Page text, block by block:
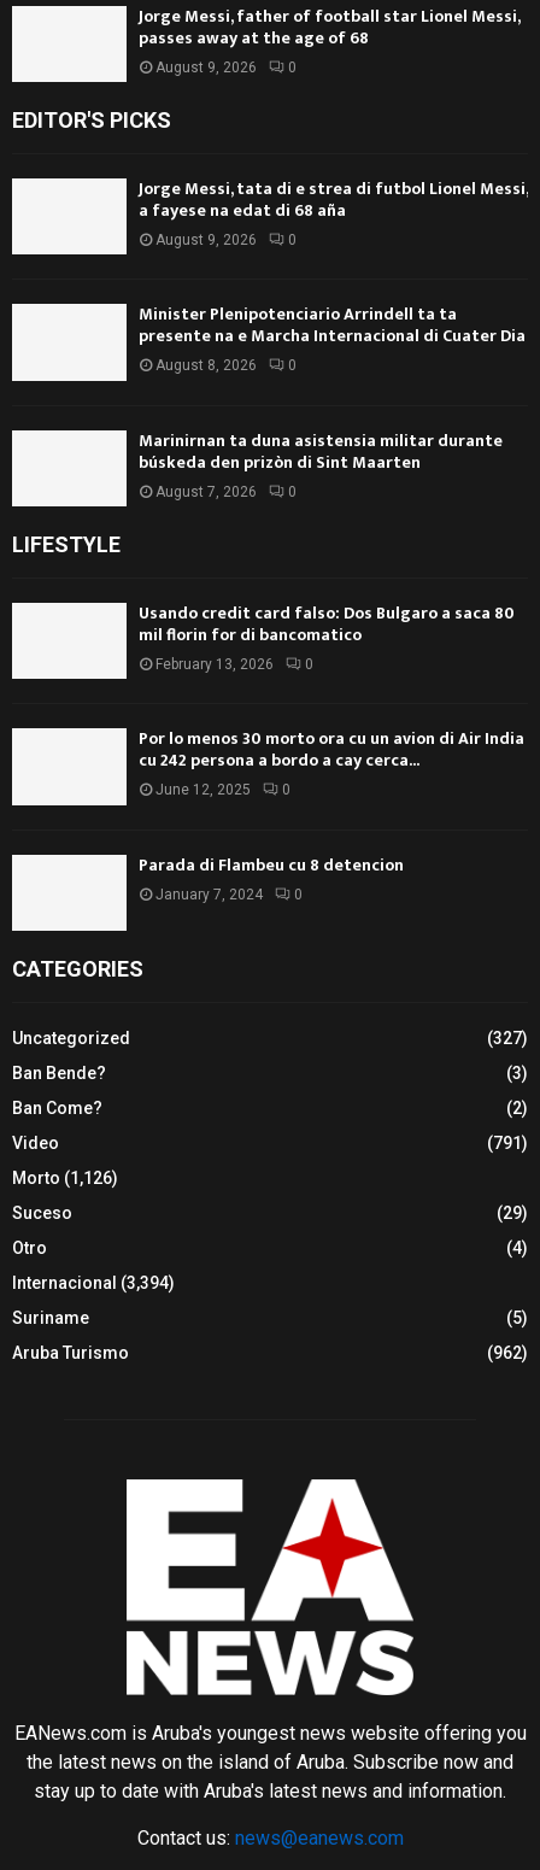
Jorge Messi, father of football star Lionel Messi,
passes away at the age of 68
August 9, 2026 0
EDITOR'S PICKS
Jorge Messi, tata di e strea di futbol Lionel Messi,
a fayese na edat di 68 aña
August 9, 2026 0
Minister Plenipotenciario Arrindell ta ta
presente na e Marcha Internacional di Cuater Dia
August 8, 2026 0
Marinirnan ta duna asistensia militar durante
búskeda den prizòn di Sint Maarten
August 7, 2026 0
LIFESTYLE
Usando credit card falso: Dos Bulgaro a saca 80
mil florin for di bancomatico
February 13, 2026 0
Por lo menos 30 morto ora cu un avion di Air India
cu 242 persona a bordo a cay cerca...
June 12, 2025 0
Parada di Flambeu cu 8 detencion
January 7, 2024 0
CATEGORIES
Uncategorized
(327)
Ban Bende?
(3)
Ban Come?
(2)
Video
(791)
Morto (1,126)
Suceso
(29)
Otro
(4)
Internacional (3,394)
Suriname
(5)
Aruba Turismo
(962)
EANews.com is Aruba's youngest news website offering you
the latest news on the island of Aruba. Subscribe now and
stay up to date with Aruba's latest news and information.
Contact us: news@eanews.com